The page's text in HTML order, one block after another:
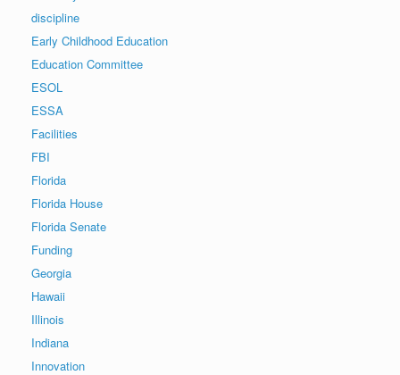
discipline
Early Childhood Education
Education Committee
ESOL
ESSA
Facilities
FBI
Florida
Florida House
Florida Senate
Funding
Georgia
Hawaii
Illinois
Indiana
Innovation